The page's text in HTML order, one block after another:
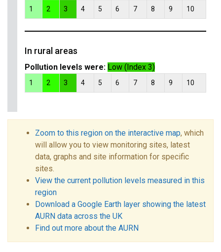
1 2 3 4 5 6 7 8 9 10
In rural areas
Pollution levels were: Low (Index 3)
1 2 3 4 5 6 7 8 9 10
Zoom to this region on the interactive map, which
will allow you to view monitoring sites, latest
data, graphs and site information for specific
sites.
View the current pollution levels measured in this
region
Download a Google Earth layer showing the latest
AURN data across the UK
Find out more about the AURN